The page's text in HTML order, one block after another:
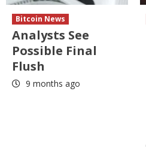
Bitcoin News
Analysts See
Possible Final
Flush
9 months ago